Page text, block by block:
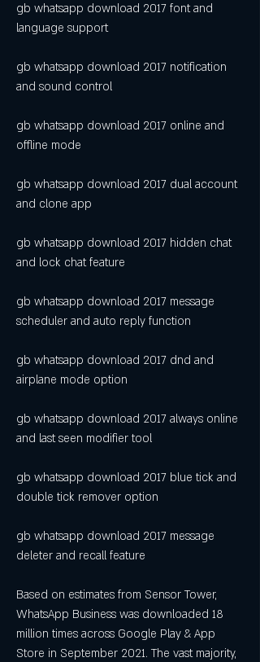
gb whatsapp download 2017 font and
language support
gb whatsapp download 2017 notification
and sound control
gb whatsapp download 2017 online and
offline mode
gb whatsapp download 2017 dual account
and clone app
gb whatsapp download 2017 hidden chat
and lock chat feature
gb whatsapp download 2017 message
scheduler and auto reply function
gb whatsapp download 2017 dnd and
airplane mode option
gb whatsapp download 2017 always online
and last seen modifier tool
gb whatsapp download 2017 blue tick and
double tick remover option
gb whatsapp download 2017 message
deleter and recall feature
Based on estimates from Sensor Tower,
WhatsApp Business was downloaded 18
million times across Google Play & App
Store in September 2021. The vast majority,